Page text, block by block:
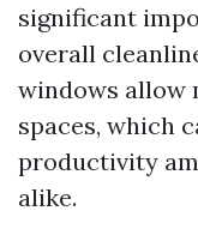
significant
overall
windows allow
spaces, which
productivity
alike.